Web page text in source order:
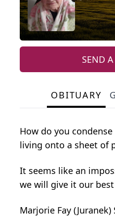
SEND
OBITUARY
How do you
living onto a sheet of
It seems like an
we will give it our
Marjorie Fay